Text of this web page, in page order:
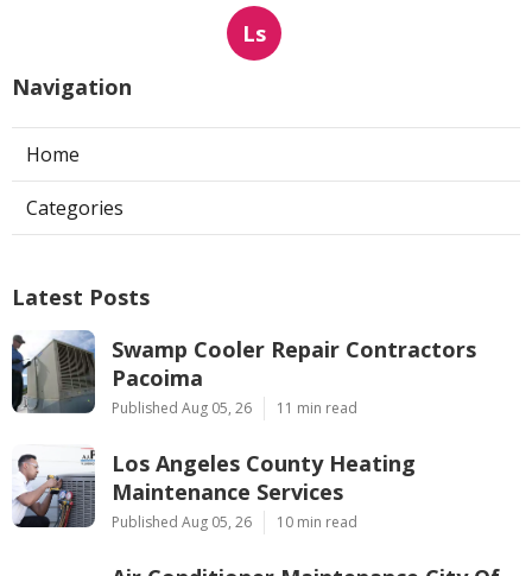
Ls
Navigation
Home
Categories
Latest Posts
Swamp Cooler Repair Contractors
Pacoima
Published Aug 05, 26 11 min read
Los Angeles County Heating
Maintenance Services
Published Aug 05, 26 10 min read